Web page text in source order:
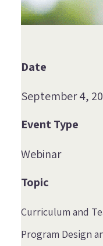
Date
September 4,
Event Type
Webinar
Topic
Curriculum and
Program Design